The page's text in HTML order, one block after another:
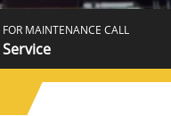
FOR MAINTENANCE CALL
Service